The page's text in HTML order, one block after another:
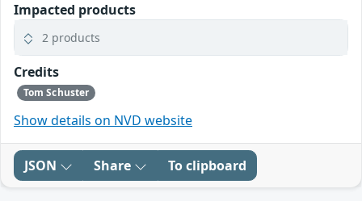
Impacted products
2 products
Credits
Tom Schuster
Show details on NVD website
JSON Share To clipboard